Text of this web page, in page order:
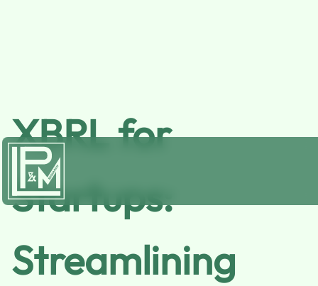
XBRL for
Startups:
Streamlining